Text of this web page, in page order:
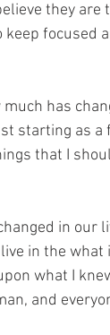
they are
focused
has
starting as a
that I
in our
in the what
what I
and